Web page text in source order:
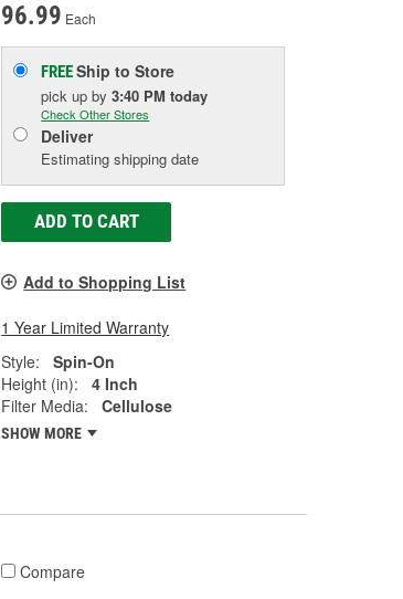
96.99 Each
FREEShip to Store
pick upby3:40 PM today
Check Other Stores
Deliver
Estimating shipping date
ADD TO CART
Add to Shopping List
1 Year Limited Warranty
Style:
Spin-On
Height (in):
4 Inch
Filter Media:
Cellulose
SHOW MORE
Compare